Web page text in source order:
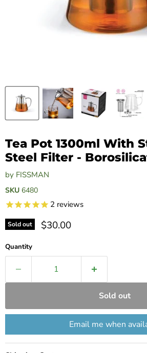
Tea Pot 1300ml With
Steel Filter -
by FISSMAN
SKU 6480
2 reviews
Sold out Current price
$30.00
Quantity
Sold out
Email me when